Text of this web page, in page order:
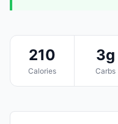
210
Calories
3g
Carbs